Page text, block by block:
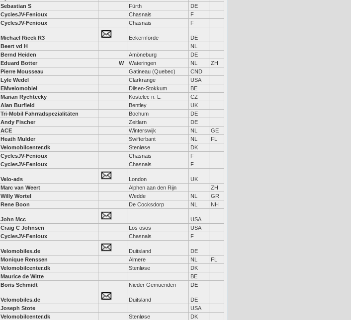
Sebastian S Fürth
DE
CyclesJV-Fenioux Chasnais
F
CyclesJV-Fenioux Chasnais F
Michael Rieck R3 Eckernförde
DE
Beert vd H
NL
Bernd Heiden Amöneburg
DE
Eduard Botter W Wateringen NL
ZH
Pierre Mousseau Gatineau (Quebec)
CND
Lyle Wedel Clarkrange
USA
EMvelomobiel Dilsen-Stokkum
BE
Marian Rychtecky Kostelec n. L.
CZ
Alan Burfield Bentley
UK
Tri-Mobil Fahrradspezialitäten Bochum
DE
Andy Fischer Zeitlarn
DE
ACE Winterswijk NL
GE
Heath Mulder Swifterbant NL
FL
Velomobilcenter.dk Stenløse
DK
CyclesJV-Fenioux Chasnais
F
CyclesJV-Fenioux Chasnais F
Velo-ads London
UK
Marc van Weert Alphen aan den Rijn
ZH
Willy Wortel Wedde NL
GR
Rene Boon De Cocksdorp NL NH
John Mcc
USA
Craig C Johnsen Los osos
USA
CyclesJV-Fenioux Chasnais F
Velomobiles.de Duitsland
DE
Monique Renssen Almere NL
FL
Velomobilcenter.dk Stenløse
DK
Maurice de Witte
BE
Boris Schmidt Nieder Gemuenden DE
Velomobiles.de Duitsland
DE
Joseph Stote
USA
Velomobilcenter.dk Stenløse
DK